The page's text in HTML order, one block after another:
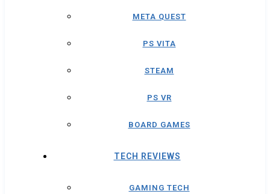
META QUEST
PS VITA
STEAM
PS VR
BOARD GAMES
TECH REVIEWS
GAMING TECH